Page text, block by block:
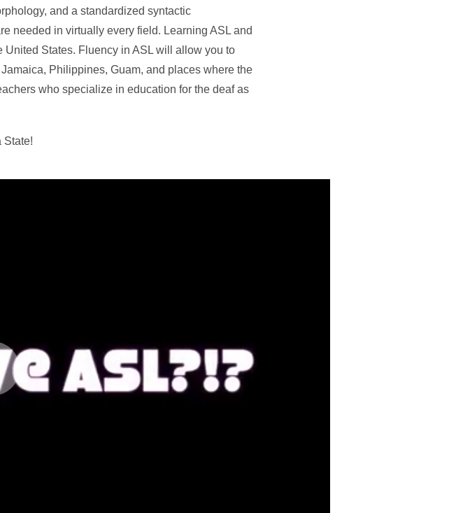
and a standardized syntactic
needed in virtually every field. Learning ASL and
States. Fluency in ASL will allow you to
Philippines, Guam, and places where the
who specialize in education for the deaf as
State!
Play
Video